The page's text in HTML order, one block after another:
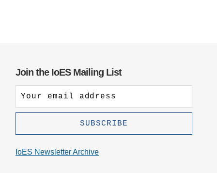
Join the IoES Mailing List
IoES Newsletter Archive